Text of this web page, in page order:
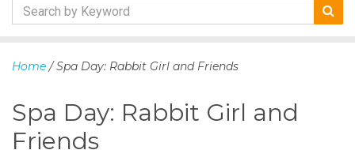
k
t
c
Home / Spa Day: Rabbit Girl and Friends
Spa Day: Rabbit Girl and
Friends